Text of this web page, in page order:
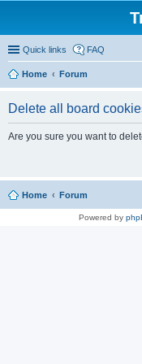
Quick links FAQ
Home Forum
Delete all board
Are you sure you want to
Home Forum
Powered by